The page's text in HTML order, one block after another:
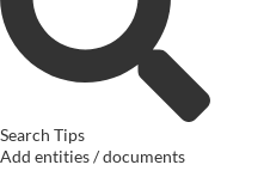
Search Tips
Add entities / documents